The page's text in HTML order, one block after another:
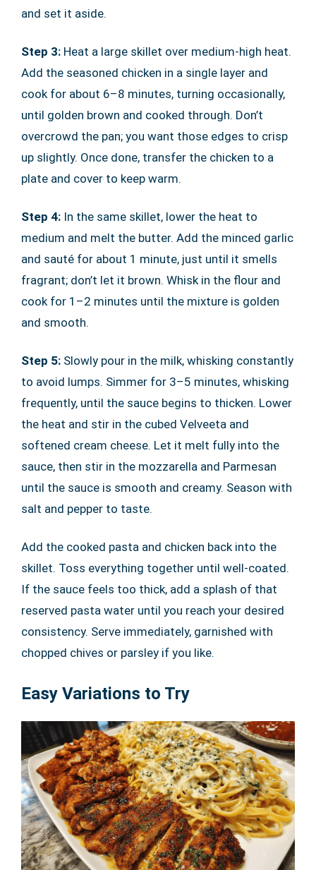
and set it aside.
Step 3: Heat a large skillet over medium-high heat.
Add the seasoned chicken in a single layer and
cook for about 6–8 minutes, turning occasionally,
until golden brown and cooked through. Don’t
overcrowd the pan; you want those edges to crisp
up slightly. Once done, transfer the chicken to a
plate and cover to keep warm.
Step 4: In the same skillet, lower the heat to
medium and melt the butter. Add the minced garlic
and sauté for about 1 minute, just until it smells
fragrant; don’t let it brown. Whisk in the flour and
cook for 1–2 minutes until the mixture is golden
and smooth.
Step 5: Slowly pour in the milk, whisking constantly
to avoid lumps. Simmer for 3–5 minutes, whisking
frequently, until the sauce begins to thicken. Lower
the heat and stir in the cubed Velveeta and
softened cream cheese. Let it melt fully into the
sauce, then stir in the mozzarella and Parmesan
until the sauce is smooth and creamy. Season with
salt and pepper to taste.
Add the cooked pasta and chicken back into the
skillet. Toss everything together until well-coated.
If the sauce feels too thick, add a splash of that
reserved pasta water until you reach your desired
consistency. Serve immediately, garnished with
chopped chives or parsley if you like.
Easy Variations to Try